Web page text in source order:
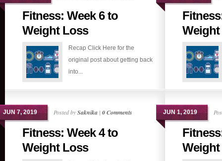
Fitness: Week 6 to
Weight Loss
Recap Click Here for the
original post about getting back
into...
JUN 7, 2019 Posted bySaknika | 0 Comments
Fitness: Week 4 to
Weight Loss
JUN 1, 2019